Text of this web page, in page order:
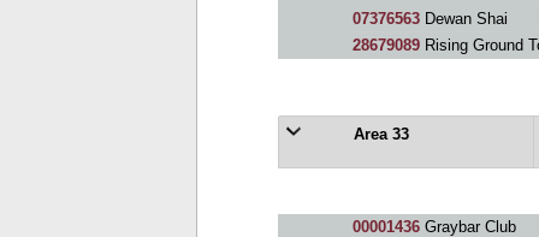
07376563Dewan Shai
28679089Rising Ground
Area 33
00001436Graybar Club